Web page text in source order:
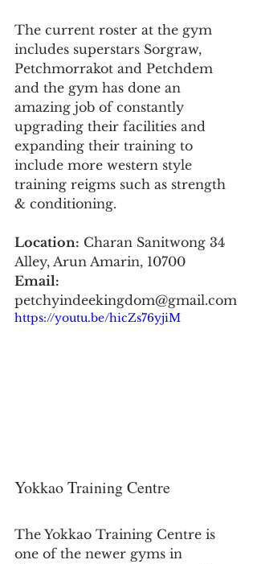
The current roster at the gym
includes superstars Sorgraw,
Petchmorrakot and Petchdem
and the gym has done an
amazing job of constantly
upgrading their facilities and
expanding their training to
include more western style
training reigms such as strength
& conditioning.
Location: Charan Sanitwong 34
Alley, Arun Amarin, 10700
Email:
petchyindeekingdom@gmail.com
https://youtu.be/hicZs76yjiM
Yokkao Training Centre
The Yokkao Training Centre is
one of the newer gyms in